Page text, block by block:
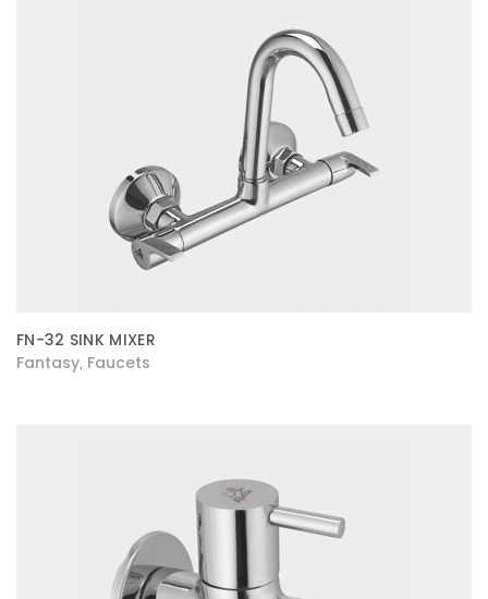
FN-32 SINK MIXER
Fantasy Faucets